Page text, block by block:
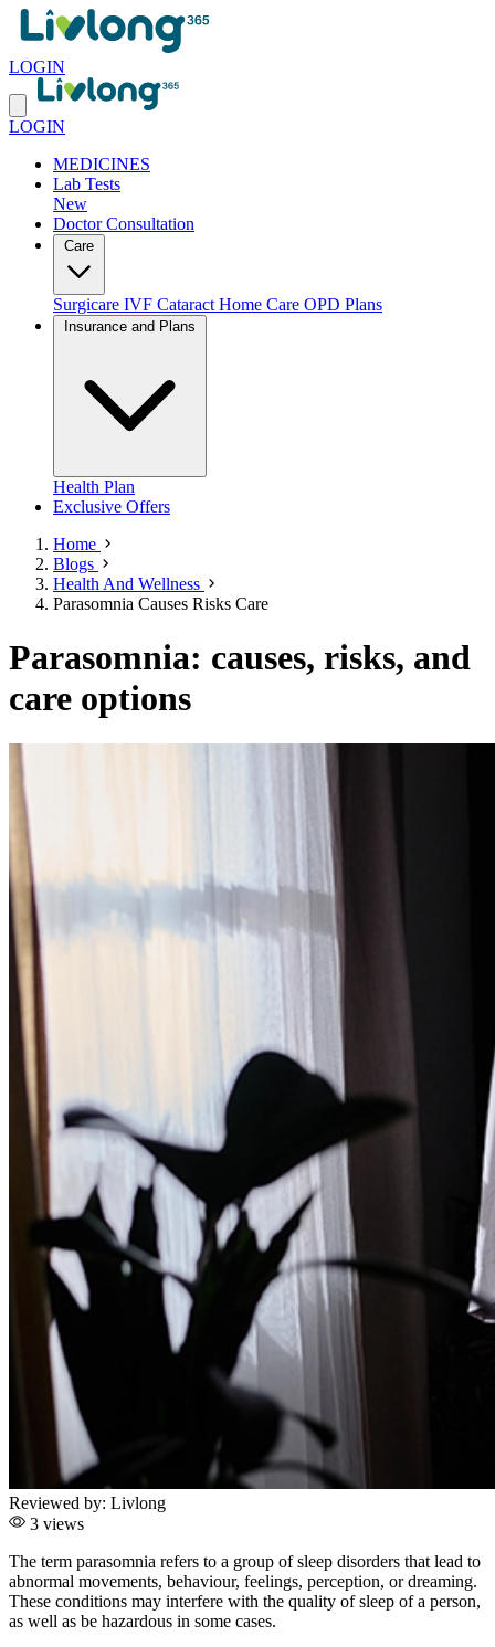
LOGIN
LOGIN
MEDICINES
Lab Tests
New
Doctor Consultation
Surgicare IVF Cataract Home Care OPD Plans
Health Plan
Exclusive Offers
Home
Blogs
Health And Wellness
Parasomnia Causes Risks Care
Parasomnia: causes, risks, and
care options
Reviewed by: Livlong
3 views
The term parasomnia refers to a group of sleep disorders that lead to
abnormal movements, behaviour, feelings, perception, or dreaming.
These conditions may interfere with the quality of sleep of a person,
as well as be hazardous in some cases.